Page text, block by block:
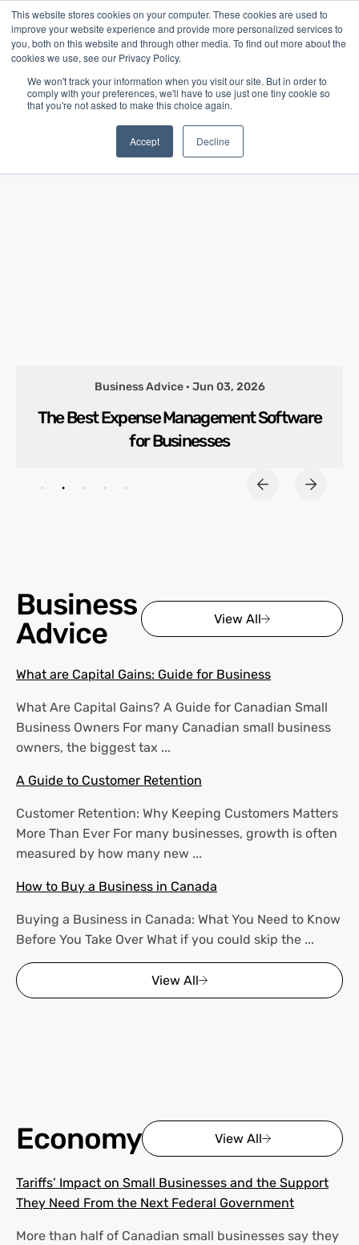
This website stores cookies on your computer. These cookies are used to
improve your website experience and provide more personalized services to
you, both on this website and through other media. To find out more about the
cookies we use, see our Privacy Policy.
We won't track your information when you visit our site. But in order to
comply with your preferences, we'll have to use just one tiny cookie so
that you're not asked to make this choice again.
Accept Decline
The Merchant Growth
Blog
Business Advice · Jun 03, 2026
The Best Expense Management Software
for Businesses
Business
Advice
View All
What are Capital Gains: Guide for Business
What Are Capital Gains? A Guide for Canadian Small
Business Owners For many Canadian small business
owners, the biggest tax ...
A Guide to Customer Retention
Customer Retention: Why Keeping Customers Matters
More Than Ever For many businesses, growth is often
measured by how many new ...
How to Buy a Business in Canada
Buying a Business in Canada: What You Need to Know
Before You Take Over What if you could skip the ...
View All
Economy View All
Tariffs’ Impact on Small Businesses and the Support
They Need From the Next Federal Government
More than half of Canadian small businesses say they